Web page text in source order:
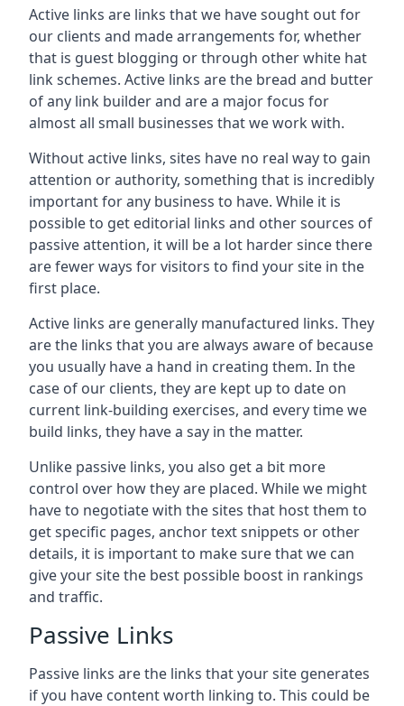
Active links are links that we have sought out for
our clients and made arrangements for, whether
that is guest blogging or through other white hat
link schemes. Active links are the bread and butter
of any link builder and are a major focus for
almost all small businesses that we work with.
Without active links, sites have no real way to gain
attention or authority, something that is incredibly
important for any business to have. While it is
possible to get editorial links and other sources of
passive attention, it will be a lot harder since there
are fewer ways for visitors to find your site in the
first place.
Active links are generally manufactured links. They
are the links that you are always aware of because
you usually have a hand in creating them. In the
case of our clients, they are kept up to date on
current link-building exercises, and every time we
build links, they have a say in the matter.
Unlike passive links, you also get a bit more
control over how they are placed. While we might
have to negotiate with the sites that host them to
get specific pages, anchor text snippets or other
details, it is important to make sure that we can
give your site the best possible boost in rankings
and traffic.
Passive Links
Passive links are the links that your site generates
if you have content worth linking to. This could be